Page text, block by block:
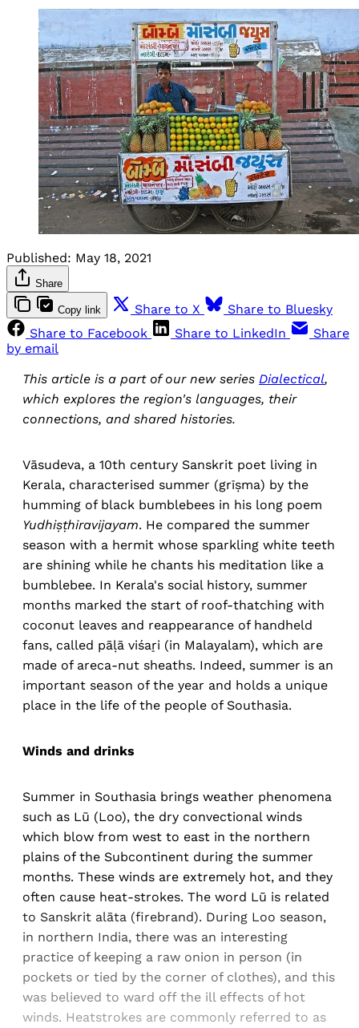
Published: May 18, 2021
Share
Copy link Share to X
Share to Bluesky
Share to Facebook
Share to LinkedIn
Share
by email
This article is a part of our new series Dialectical,
which explores the region's languages, their
connections, and shared histories.
Vāsudeva, a 10th century Sanskrit poet living in
Kerala, characterised summer (grīṣma) by the
humming of black bumblebees in his long poem
Yudhiṣṭhiravijayam. He compared the summer
season with a hermit whose sparkling white teeth
are shining while he chants his meditation like a
bumblebee. In Kerala's social history, summer
months marked the start of roof-thatching with
coconut leaves and reappearance of handheld
fans, called pāḷā viśaṟi (in Malayalam), which are
made of areca-nut sheaths. Indeed, summer is an
important season of the year and holds a unique
place in the life of the people of Southasia.
Winds and drinks
Summer in Southasia brings weather phenomena
such as Lū (Loo), the dry convectional winds
which blow from west to east in the northern
plains of the Subcontinent during the summer
months. These winds are extremely hot, and they
often cause heat-strokes. The word Lū is related
to Sanskrit alāta (firebrand). During Loo season,
in northern India, there was an interesting
practice of keeping a raw onion in person (in
pockets or tied by the corner of clothes), and this
was believed to ward off the ill effects of hot
winds. Heatstrokes are commonly referred to as